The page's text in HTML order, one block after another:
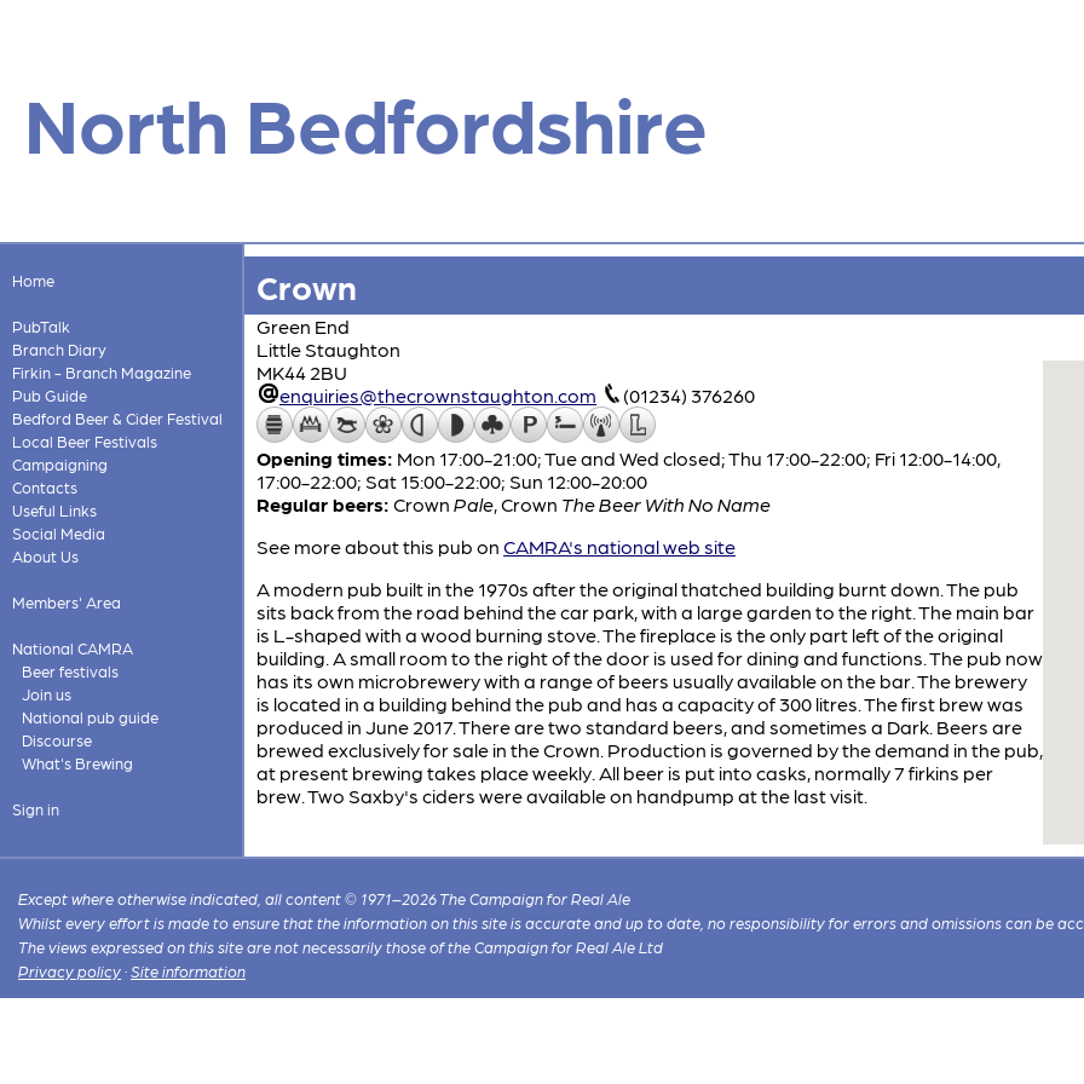
North Bedfordshire
Home
PubTalk
Branch Diary
Firkin - Branch Magazine
Pub Guide
Bedford Beer & Cider Festival
Local Beer Festivals
Campaigning
Contacts
Useful Links
Social Media
About Us
Members' Area
National CAMRA
Beer festivals
Join us
National pub guide
Discourse
What's Brewing
Sign in
Crown
Green End
Little Staughton
MK44 2BU
enquiries@thecrownstaughton.com
(01234) 376260
Opening times: Mon 17:00-21:00; Tue and Wed closed; Thu 17:00-22:00; Fri 12:00-14:00,
17:00-22:00; Sat 15:00-22:00; Sun 12:00-20:00
Regular beers: Crown Pale,Crown The Beer With No Name
See more about this pub on CAMRA's national web site
A modern pub built in the 1970s after the original thatched building burnt down. The pub
sits back from the road behind the car park, with a large garden to the right. The main bar
is L-shaped with a wood burning stove. The fireplace is the only part left of the original
building. A small room to the right of the door is used for dining and functions. The pub now
has its own microbrewery with a range of beers usually available on the bar. The brewery
is located in a building behind the pub and has a capacity of 300 litres. The first brew was
produced in June 2017. There are two standard beers, and sometimes a Dark. Beers are
brewed exclusively for sale in the Crown. Production is governed by the demand in the pub,
at present brewing takes place weekly. All beer is put into casks, normally 7 firkins per
brew. Two Saxby's ciders were available on handpump at the last visit.
Except where otherwise indicated, all content © 1971–2026 The Campaign for Real Ale
Whilst every effort is made to ensure that the information on this site is accurate and up to date, no responsibility for errors and omissions can be
The views expressed on this site are not necessarily those of the Campaign for Real Ale Ltd
Privacy policy ·Site information